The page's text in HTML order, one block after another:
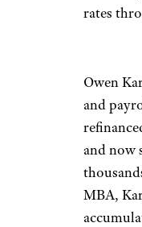
rates
Owen
and
and now
MBA,